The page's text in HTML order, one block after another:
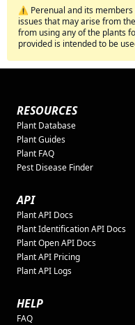
⚠️ Perenual and its members
issues that may arise from
from using any of the plants
provided is intended to be
RESOURCES
Plant Database
Plant Guides
Plant FAQ
Pest Disease Finder
API
Plant API Docs
Plant Identification API Docs
Plant Open API Docs
Plant API Pricing
Plant API Logs
HELP
FAQ